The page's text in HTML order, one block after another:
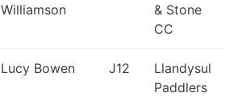
Williamson
& Stone
CC
Lucy Bowen J12
Llandysul
Paddlers